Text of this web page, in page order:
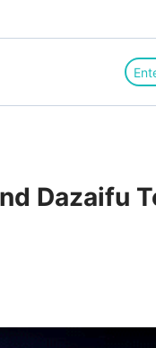
Dazaifu